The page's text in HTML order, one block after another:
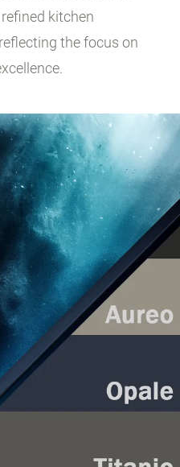
kitchen
the focus on